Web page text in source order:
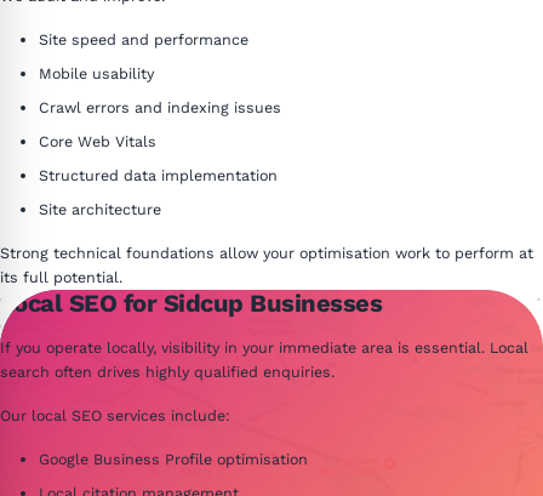
Site speed and performance
Mobile usability
Crawl errors and indexing issues
Core Web Vitals
Structured data implementation
Site architecture
Strong technical foundations allow your optimisation work to perform at
its full potential.
Local SEO for Sidcup Businesses
If you operate locally, visibility in your immediate area is essential. Local
search often drives highly qualified enquiries.
Our local SEO services include:
Google Business Profile optimisation